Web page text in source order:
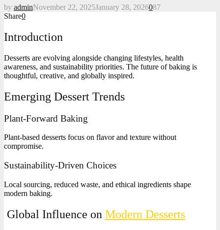
by adminNovember 22, 2025January 28, 2026087
Share0
Introduction
Desserts are evolving alongside changing lifestyles, health
awareness, and sustainability priorities. The future of baking is
thoughtful, creative, and globally inspired.
Emerging Dessert Trends
Plant-Forward Baking
Plant-based desserts focus on flavor and texture without
compromise.
Sustainability-Driven Choices
Local sourcing, reduced waste, and ethical ingredients shape
modern baking.
Global Influence on Modern Desserts